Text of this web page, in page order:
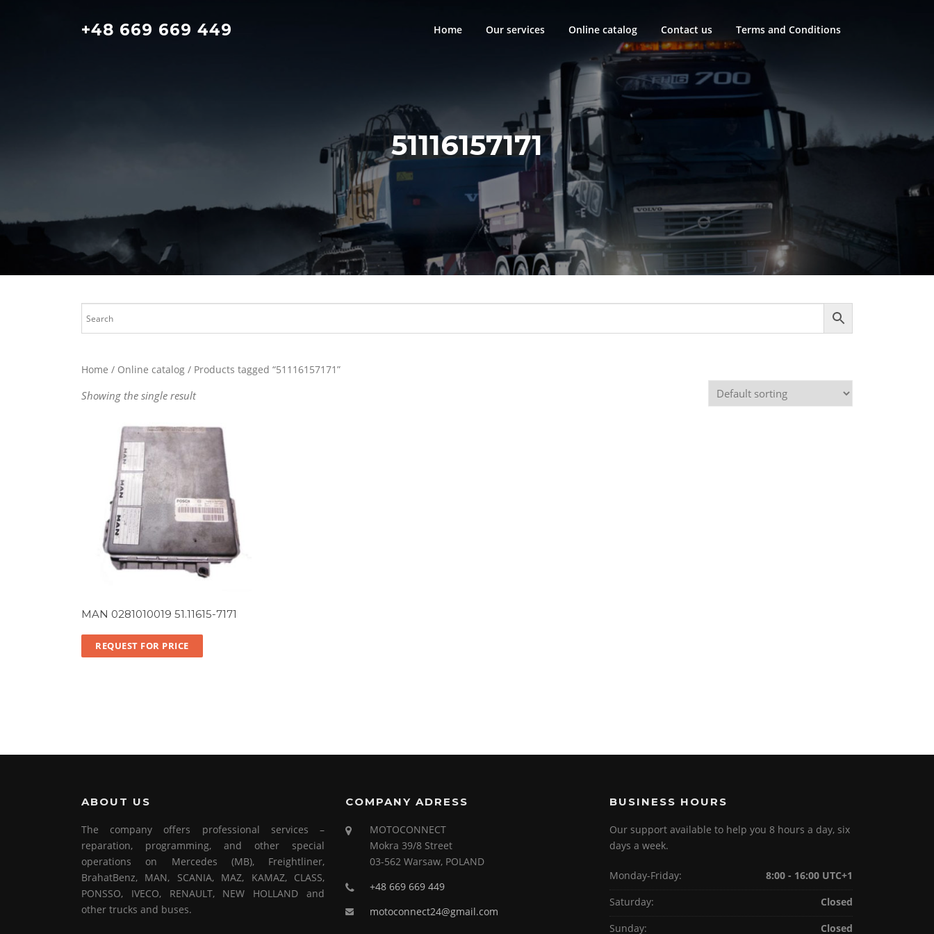
+48 669 669 449 Home Our services Online catalog Contact us Terms and Conditions
51116157171
Home / Online catalog / Products tagged “51116157171”
Showing the single result
MAN 0281010019 51.11615-7171
REQUEST FOR PRICE
ABOUT US
The company offers professional services –
reparation, programming, and other special
operations on Mercedes (MB), Freightliner,
BrahatBenz, MAN, SCANIA, MAZ, KAMAZ, CLASS,
PONSSO, IVECO, RENAULT, NEW HOLLAND and
other trucks and buses.
COMPANY ADRESS
MOTOCONNECT
Mokra 39/8 Street
03-562 Warsaw, POLAND
+48 669 669 449
motoconnect24@gmail.com
BUSINESS HOURS
Our support available to help you 8 hours a day, six
days a week.
Monday-Friday:
8:00 - 16:00 UTC+1
Saturday:
Closed
Sunday:
Closed